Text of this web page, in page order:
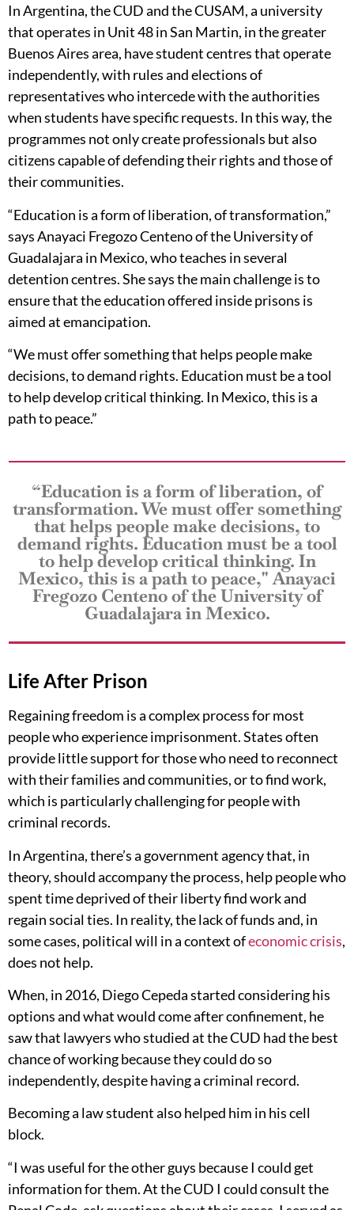
In Argentina, the CUD and the CUSAM, a university
that operates in Unit 48 in San Martin, in the greater
Buenos Aires area, have student centres that operate
independently, with rules and elections of
representatives who intercede with the authorities
when students have specific requests. In this way, the
programmes not only create professionals but also
citizens capable of defending their rights and those of
their communities.
“Education is a form of liberation, of transformation,”
says Anayaci Fregozo Centeno of the University of
Guadalajara in Mexico, who teaches in several
detention centres. She says the main challenge is to
ensure that the education offered inside prisons is
aimed at emancipation.
“We must offer something that helps people make
decisions, to demand rights. Education must be a tool
to help develop critical thinking. In Mexico, this is a
path to peace.”
“Education is a form of liberation, of
transformation. We must offer something
that helps people make decisions, to
demand rights. Education must be a tool
to help develop critical thinking. In
Mexico, this is a path to peace," Anayaci
Fregozo Centeno of the University of
Guadalajara in Mexico.
Life After Prison
Regaining freedom is a complex process for most
people who experience imprisonment. States often
provide little support for those who need to reconnect
with their families and communities, or to find work,
which is particularly challenging for people with
criminal records.
In Argentina, there’s a government agency that, in
theory, should accompany the process, help people who
spent time deprived of their liberty find work and
regain social ties. In reality, the lack of funds and, in
some cases, political will in a context ofeconomic crisis,
does not help.
When, in 2016, Diego Cepeda started considering his
options and what would come after confinement, he
saw that lawyers who studied at the CUD had the best
chance of working because they could do so
independently, despite having a criminal record.
Becoming a law student also helped him in his cell
block.
“I was useful for the other guys because I could get
information for them. At the CUD I could consult the